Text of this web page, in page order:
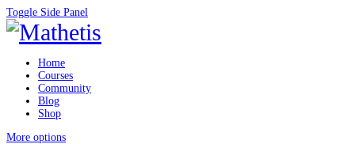
Toggle Side Panel
Home
Courses
Community
Blog
Shop
More options